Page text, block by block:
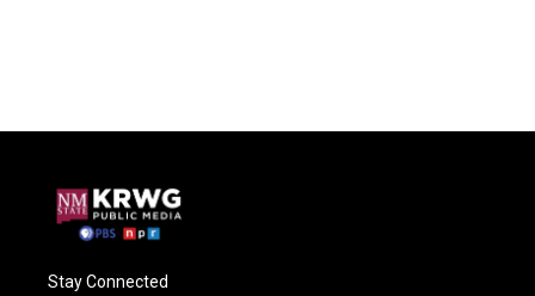
Stay Connected